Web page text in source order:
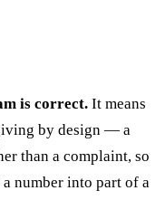
is correct. It means
by design — a
than a complaint, so
number into part of a